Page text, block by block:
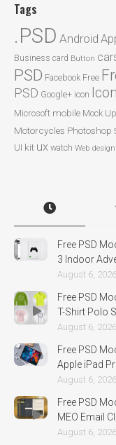
Tags
.PSD Android
Business card Button
PSD Facebook Free
PSD Google+ icon
Microsoft mobile Mock Up
Motorcycles Photoshop
UI kit ux watch Web
Free PSD
3 Indoor
August 6, 2026
Free PSD
T-Shirt Polo
August 6, 2026
Free PSD
Apple iPad
August 6, 2026
Free PSD
MEO Email
August 6, 2026